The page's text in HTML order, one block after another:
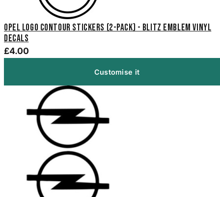
Opel Logo Contour Stickers (2-Pack) - Blitz Emblem Vinyl
Decals
£4.00
Customise it